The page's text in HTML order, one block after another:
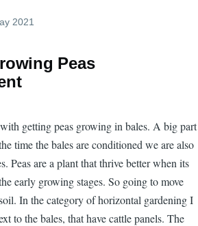
2021
Peas
getting peas growing in bales. A big part
time the bales are conditioned we are also
Peas are a plant that thrive better when its
early growing stages. So going to move
In the category of horizontal gardening I
to the bales, that have cattle panels. The